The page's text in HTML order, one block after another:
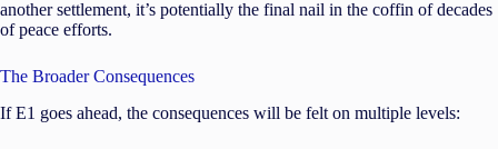
another settlement, it’s potentially the final nail in the coffin of decades
of peace efforts.
The Broader Consequences
If E1 goes ahead, the consequences will be felt on multiple levels: